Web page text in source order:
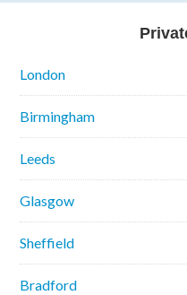
London
Birmingham
Leeds
Glasgow
Sheffield
Bradford